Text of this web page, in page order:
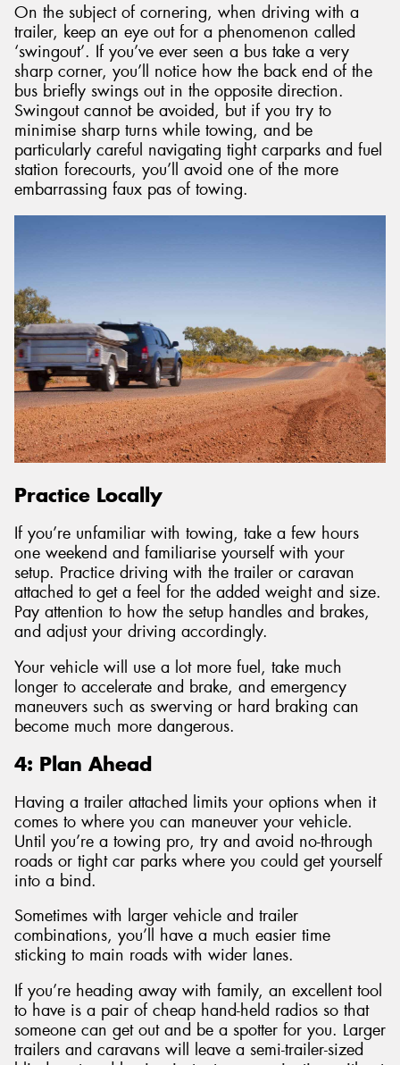
On the subject of cornering, when driving with a
trailer, keep an eye out for a phenomenon called
‘swingout’. If you’ve ever seen a bus take a very
sharp corner, you’ll notice how the back end of the
bus briefly swings out in the opposite direction.
Swingout cannot be avoided, but if you try to
minimise sharp turns while towing, and be
particularly careful navigating tight carparks and fuel
station forecourts, you’ll avoid one of the more
embarrassing faux pas of towing.
Practice Locally
If you’re unfamiliar with towing, take a few hours
one weekend and familiarise yourself with your
setup. Practice driving with the trailer or caravan
attached to get a feel for the added weight and size.
Pay attention to how the setup handles and brakes,
and adjust your driving accordingly.
Your vehicle will use a lot more fuel, take much
longer to accelerate and brake, and emergency
maneuvers such as swerving or hard braking can
become much more dangerous.
4: Plan Ahead
Having a trailer attached limits your options when it
comes to where you can maneuver your vehicle.
Until you’re a towing pro, try and avoid no-through
roads or tight car parks where you could get yourself
into a bind.
Sometimes with larger vehicle and trailer
combinations, you’ll have a much easier time
sticking to main roads with wider lanes.
If you’re heading away with family, an excellent tool
to have is a pair of cheap hand-held radios so that
someone can get out and be a spotter for you. Larger
trailers and caravans will leave a semi-trailer-sized